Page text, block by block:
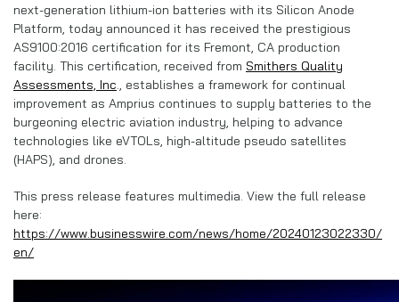
next-generation lithium-ion batteries with its Silicon Anode
Platform, today announced it has received the prestigious
AS9100:2016 certification for its Fremont, CA production
facility. This certification, received from Smithers Quality
Assessments, Inc., establishes a framework for continual
improvement as Amprius continues to supply batteries to the
burgeoning electric aviation industry, helping to advance
technologies like eVTOLs, high-altitude pseudo satellites
(HAPS), and drones.
This press release features multimedia. View the full release
here:
https://www.businesswire.com/news/home/20240123022330/
en/